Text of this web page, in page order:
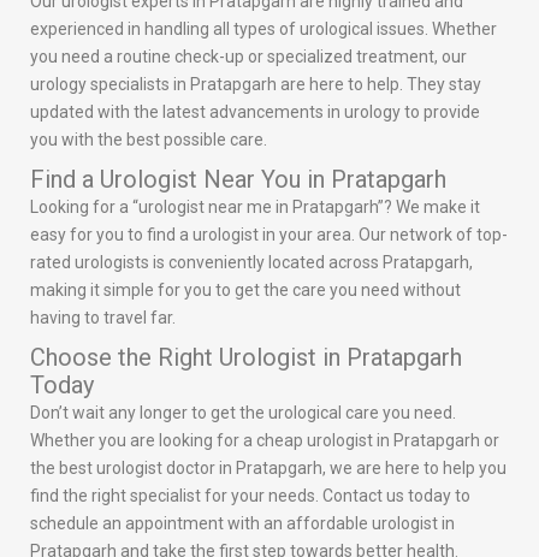
experienced in handling all types of urological issues. Whether
you need a routine check-up or specialized treatment, our
urology specialists in Pratapgarh are here to help. They stay
updated with the latest advancements in urology to provide
you with the best possible care.
Find a Urologist Near You in Pratapgarh
Looking for a “urologist near me in Pratapgarh”? We make it
easy for you to find a urologist in your area. Our network of top-
rated urologists is conveniently located across Pratapgarh,
making it simple for you to get the care you need without
having to travel far.
Choose the Right Urologist in Pratapgarh
Today
Don’t wait any longer to get the urological care you need.
Whether you are looking for a cheap urologist in Pratapgarh or
the best urologist doctor in Pratapgarh, we are here to help you
find the right specialist for your needs. Contact us today to
schedule an appointment with an affordable urologist in
Pratapgarh and take the first step towards better health.